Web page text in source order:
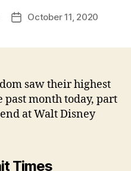
PostOctober 11, 2020
saw their highest
past month today, part
at Walt Disney
Times